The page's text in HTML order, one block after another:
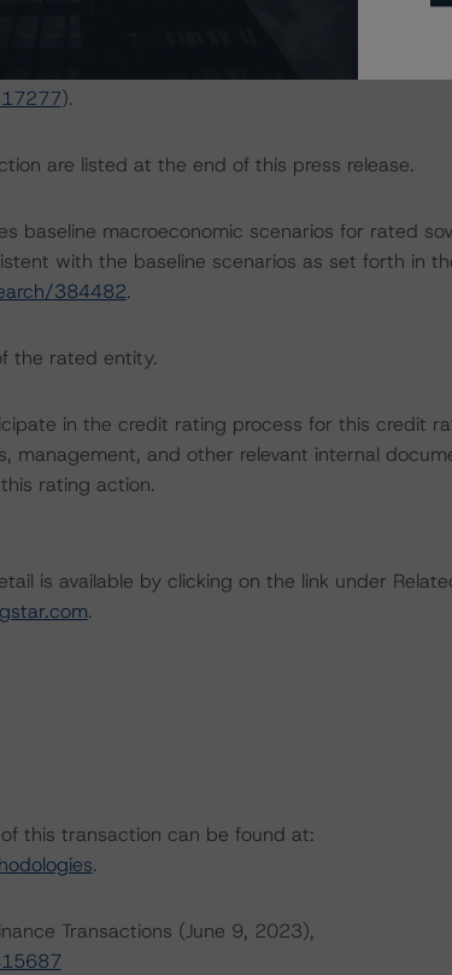
ratings is Rating and Monitoring U.S. Reverse
Methodology) (July 17, 2023;
).
are listed at the end of this press release.
baseline macroeconomic scenarios for rated
with the baseline scenarios as set forth in
384482.
the rated entity.
in the credit rating process for this credit
management, and other relevant internal
rating action.
is available by clicking on the link under
.
this transaction can be found at:
.
Transactions (June 9, 2023),